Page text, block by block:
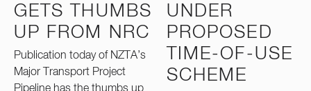
GETS THUMBS
UP FROM NRC
Publication today of NZTA’s
Major Transport Project
UNDER
PROPOSED
TIME-OF-USE
SCHEME